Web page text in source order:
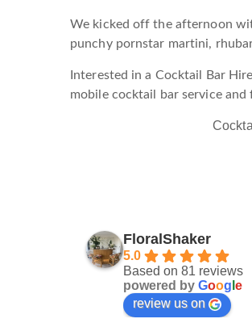
We kicked off the afternoon
punchy pornstar martini,
Interested in a Cocktail Bar
mobile cocktail bar service
FloralShaker
5.0
Based on 81 reviews
powered by Goog e
review us on